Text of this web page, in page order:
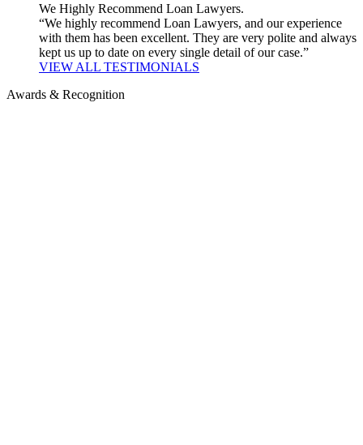
We Highly Recommend Loan Lawyers.
“We highly recommend Loan Lawyers, and our experience
with them has been excellent. They are very polite and always
kept us up to date on every single detail of our case.”
VIEW ALL TESTIMONIALS
Awards & Recognition